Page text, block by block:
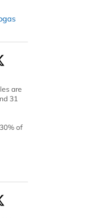
are
31
of